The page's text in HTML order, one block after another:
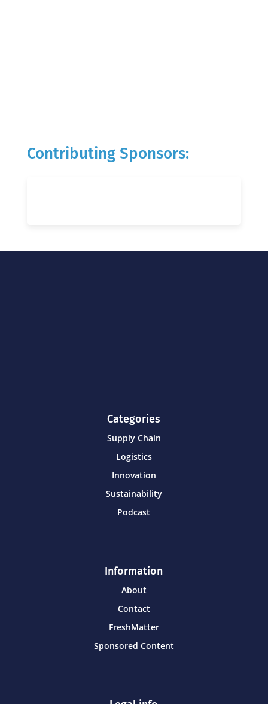
Contributing Sponsors:
Categories
Supply Chain
Logistics
Innovation
Sustainability
Podcast
Information
About
Contact
FreshMatter
Sponsored Content